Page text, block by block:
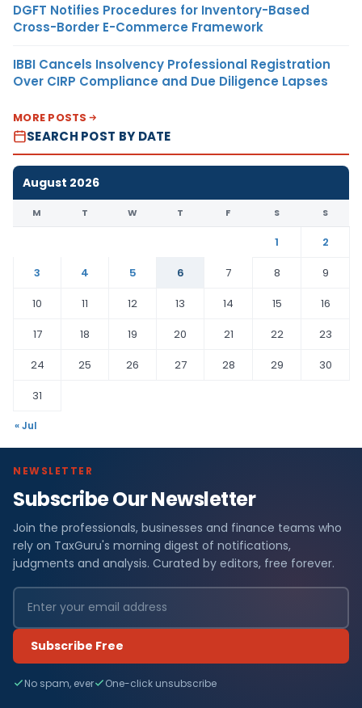
DGFT Notifies Procedures for Inventory-Based
Cross-Border E-Commerce Framework
IBBI Cancels Insolvency Professional Registration
Over CIRP Compliance and Due Diligence Lapses
MORE POSTS
SEARCH POST BY DATE
August 2026
M T W T F S S
1
2
3
4 5 6 7 8
9
10
11 12 13 14 15
16
17
18 19 20 21 22
23
24
25 26 27 28 29
30
31
« Jul
NEWSLETTER
Subscribe Our Newsletter
Join the professionals, businesses and finance teams who
rely on TaxGuru's morning digest of notifications,
judgments and analysis. Curated by editors, free forever.
Subscribe Free
No spam, ever One-click unsubscribe